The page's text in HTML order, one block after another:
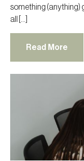
something (anything)
all […]
Read More